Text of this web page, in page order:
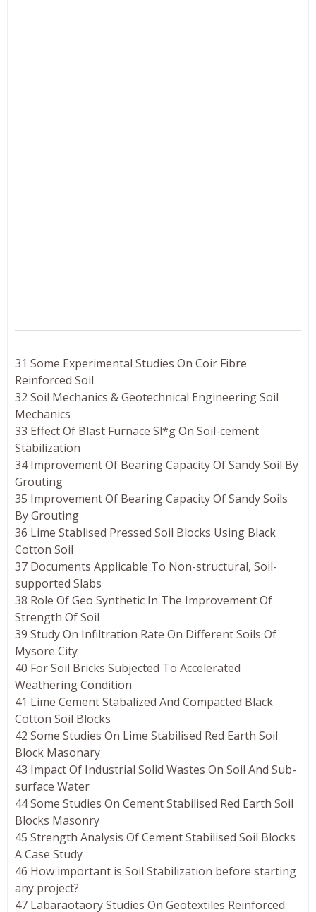
31 Some Experimental Studies On Coir Fibre
Reinforced Soil
32 Soil Mechanics & Geotechnical Engineering Soil
Mechanics
33 Effect Of Blast Furnace Sl*g On Soil-cement
Stabilization
34 Improvement Of Bearing Capacity Of Sandy Soil By
Grouting
35 Improvement Of Bearing Capacity Of Sandy Soils
By Grouting
36 Lime Stablised Pressed Soil Blocks Using Black
Cotton Soil
37 Documents Applicable To Non-structural, Soil-
supported Slabs
38 Role Of Geo Synthetic In The Improvement Of
Strength Of Soil
39 Study On Infiltration Rate On Different Soils Of
Mysore City
40 For Soil Bricks Subjected To Accelerated
Weathering Condition
41 Lime Cement Stabalized And Compacted Black
Cotton Soil Blocks
42 Some Studies On Lime Stabilised Red Earth Soil
Block Masonary
43 Impact Of Industrial Solid Wastes On Soil And Sub-
surface Water
44 Some Studies On Cement Stabilised Red Earth Soil
Blocks Masonry
45 Strength Analysis Of Cement Stabilised Soil Blocks
A Case Study
46 How important is Soil Stabilization before starting
any project?
47 Labaraotaory Studies On Geotextiles Reinforced